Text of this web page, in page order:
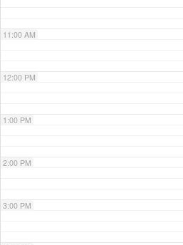
11:00 AM
12:00 PM
1:00 PM
2:00 PM
3:00 PM